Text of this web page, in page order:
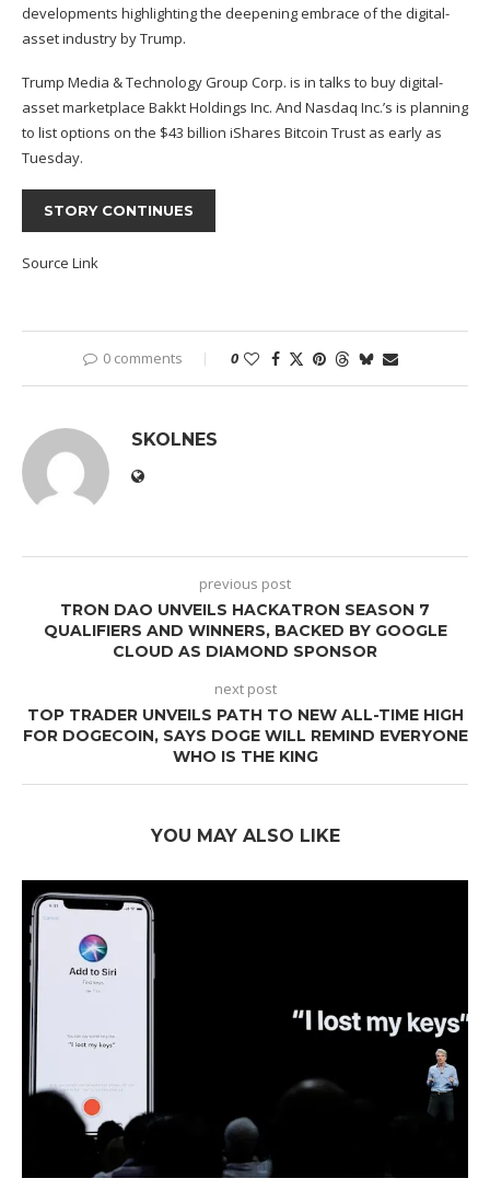
developments highlighting the deepening embrace of the digital-
asset industry by Trump.
Trump Media & Technology Group Corp. is in talks to buy digital-
asset marketplace Bakkt Holdings Inc. And Nasdaq Inc.’s is planning
to list options on the $43 billion iShares Bitcoin Trust as early as
Tuesday.
STORY CONTINUES
Source Link
0 comments 0
SKOLNES
previous post
TRON DAO UNVEILS HACKATRON SEASON 7
QUALIFIERS AND WINNERS, BACKED BY GOOGLE
CLOUD AS DIAMOND SPONSOR
next post
TOP TRADER UNVEILS PATH TO NEW ALL-TIME HIGH
FOR DOGECOIN, SAYS DOGE WILL REMIND EVERYONE
WHO IS THE KING
YOU MAY ALSO LIKE